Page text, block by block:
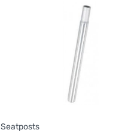
Seatposts